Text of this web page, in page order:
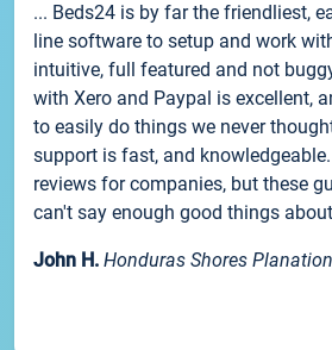
... Beds24 is by far the friendliest,
line software to setup and work
intuitive, full featured and not
with Xero and Paypal is excellent,
to easily do things we never
support is fast, and
reviews for companies, but these
can't say enough good things
John H. Honduras Shores Planation